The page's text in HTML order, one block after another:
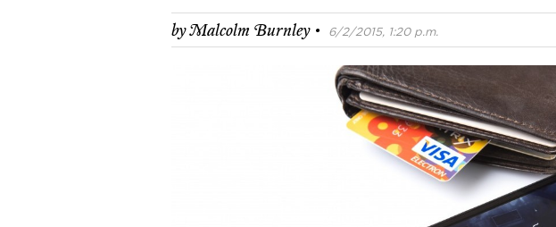
byMalcolm Burnley · 6/2/2015, 1:20 p.m.